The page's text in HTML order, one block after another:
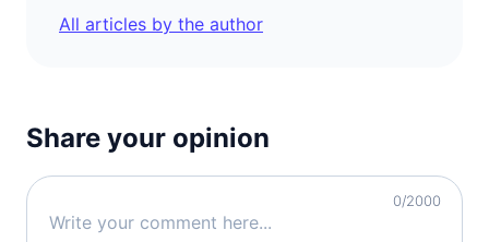
All articles by the author
Share your opinion
0/2000